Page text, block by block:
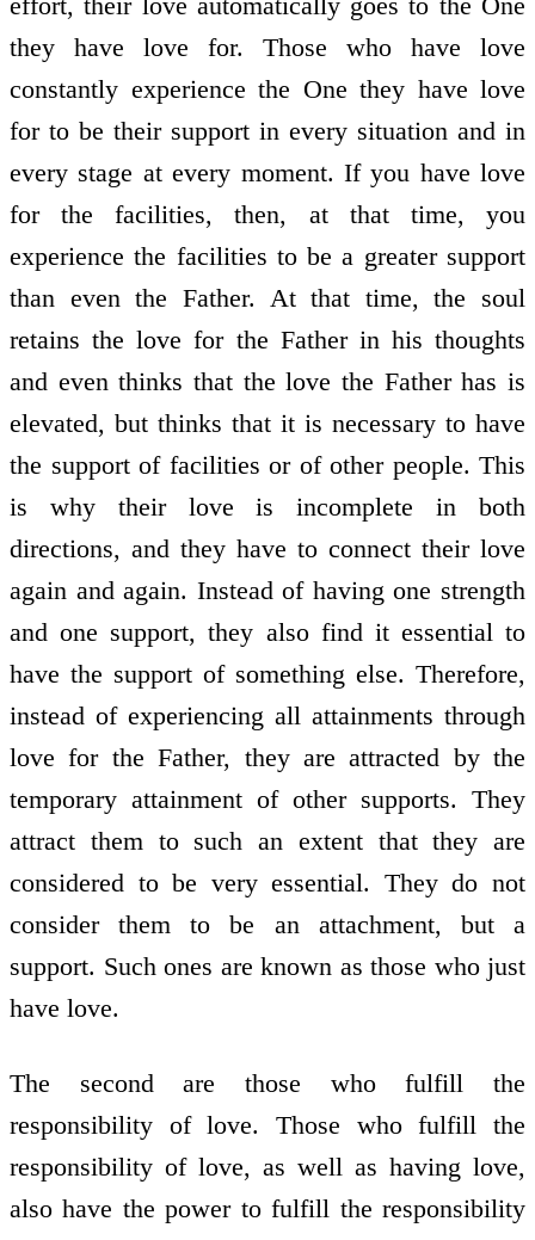
they have love for. Those who have love
constantly experience the One they have love
for to be their support in every situation and in
every stage at every moment. If you have love
for the facilities, then, at that time, you
experience the facilities to be a greater support
than even the Father. At that time, the soul
retains the love for the Father in his thoughts
and even thinks that the love the Father has is
elevated, but thinks that it is necessary to have
the support of facilities or of other people. This
is why their love is incomplete in both
directions, and they have to connect their love
again and again. Instead of having one strength
and one support, they also find it essential to
have the support of something else. Therefore,
instead of experiencing all attainments through
love for the Father, they are attracted by the
temporary attainment of other supports. They
attract them to such an extent that they are
considered to be very essential. They do not
consider them to be an attachment, but a
support. Such ones are known as those who just
have love.
The second are those who fulfill the
responsibility of love. Those who fulfill the
responsibility of love, as well as having love,
also have the power to fulfill the responsibility